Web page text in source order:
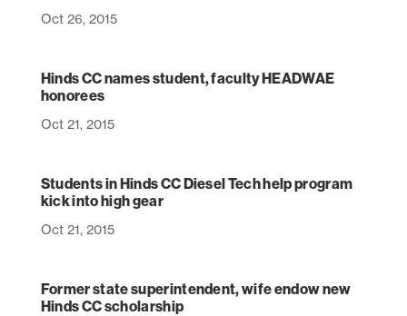
Oct 26, 2015
Hinds CC names student, faculty HEADWAE
honorees
Oct 21, 2015
Students in Hinds CC Diesel Tech help program
kick into high gear
Oct 21, 2015
Former state superintendent, wife endow new
Hinds CC scholarship